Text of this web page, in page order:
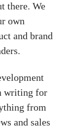
there. We
own
and brand
writing for
from
and sales